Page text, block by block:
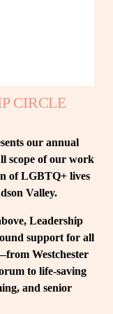
CIRCLE
our annual
scope of our work
of LGBTQ+ lives
Valley.
Leadership
support for all
Westchester
to life-saving
and senior